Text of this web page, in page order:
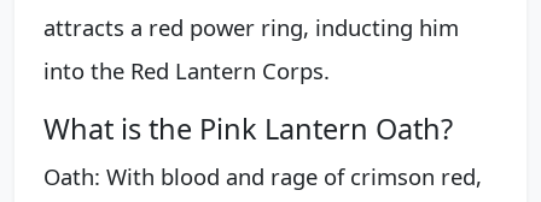
attracts a red power ring, inducting him
into the Red Lantern Corps.
What is the Pink Lantern Oath?
Oath: With blood and rage of crimson red,